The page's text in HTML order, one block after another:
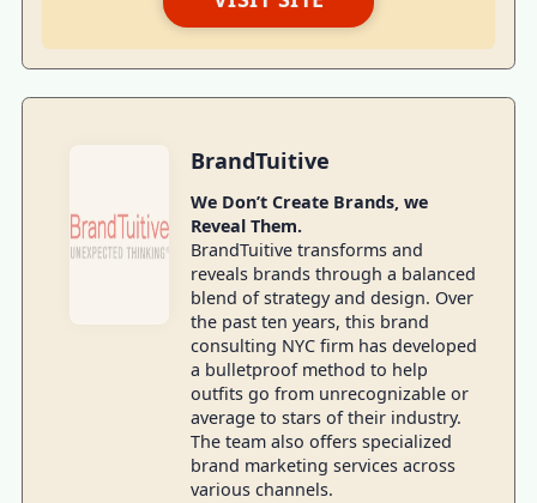
BrandTuitive
We Don’t Create Brands, we
Reveal Them.
BrandTuitive transforms and
reveals brands through a balanced
blend of strategy and design. Over
the past ten years, this brand
consulting NYC firm has developed
a bulletproof method to help
outfits go from unrecognizable or
average to stars of their industry.
The team also offers specialized
brand marketing services across
various channels.